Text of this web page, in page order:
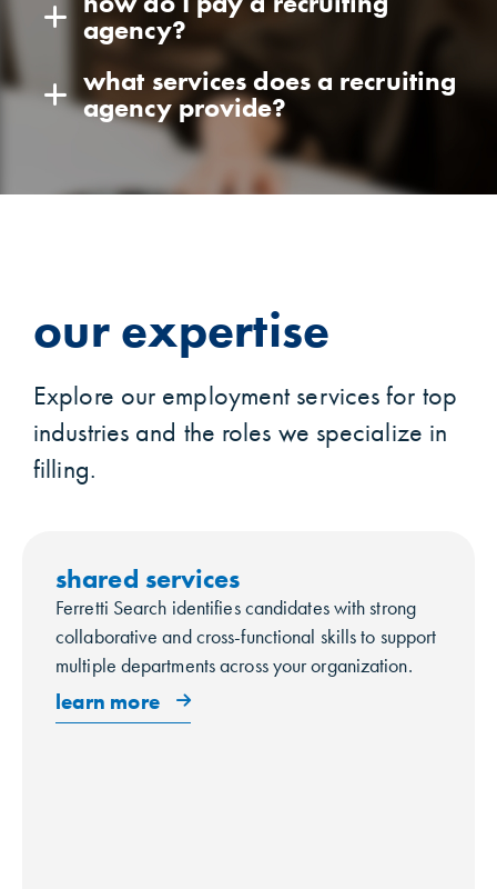
agency?
what services does a recruiting
agency provide?
our expertise
Explore our employment services for top
industries and the roles we specialize in
filling.
shared services
Ferretti Search identifies candidates with strong
collaborative and cross-functional skills to support
multiple departments across your organization.
learn more